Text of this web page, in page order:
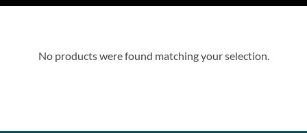
No products were found matching your selection.